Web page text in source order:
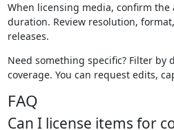
When licensing media, confirm
duration. Review resolution,
releases.
Need something specific? Filter by
coverage. You can request edits,
FAQ
Can I license items for